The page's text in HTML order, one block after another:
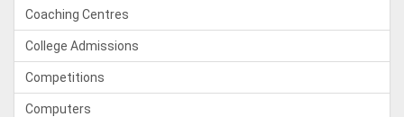
Coaching Centres
College Admissions
Competitions
Computers